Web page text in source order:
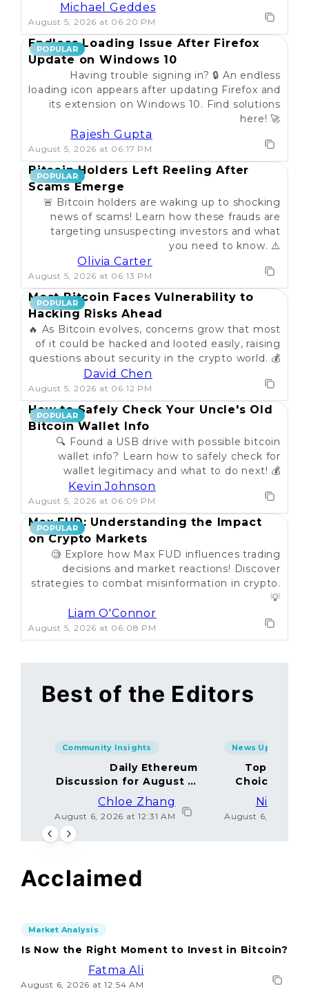
Michael Geddes
August 5, 2026 at 06:20 PM
POPULAR
Endless Loading Issue After Firefox
Update on Windows 10
Having trouble signing in? 🔒 An endless
loading icon appears after updating Firefox and
its extension on Windows 10. Find solutions
here! 🚀
Rajesh Gupta
August 5, 2026 at 06:17 PM
POPULAR
Bitcoin Holders Left Reeling After
Scams Emerge
🚨 Bitcoin holders are waking up to shocking
news of scams! Learn how these frauds are
targeting unsuspecting investors and what
you need to know. ⚠️
Olivia Carter
August 5, 2026 at 06:13 PM
POPULAR
Most Bitcoin Faces Vulnerability to
Hacking Risks Ahead
🔥 As Bitcoin evolves, concerns grow that most
of it could be hacked and looted easily, raising
questions about security in the crypto world. 💰
David Chen
August 5, 2026 at 06:12 PM
POPULAR
How to Safely Check Your Uncle's Old
Bitcoin Wallet Info
🔍 Found a USB drive with possible bitcoin
wallet info? Learn how to safely check for
wallet legitimacy and what to do next! 💰
Kevin Johnson
August 5, 2026 at 06:09 PM
POPULAR
Max FUD: Understanding the Impact
on Crypto Markets
🧐 Explore how Max FUD influences trading
decisions and market reactions! Discover
strategies to combat misinformation in crypto.
💡
Liam O'Connor
August 5, 2026 at 06:08 PM
Best of the Editors
Community Insights
Daily Ethereum
Discussion for August 5,
2026: Join In!
Chloe Zhang
August 6, 2026 at 12:31 AM
News Updates
Top
Choices
Nicolas
August 6, 2026 at
Acclaimed
Market Analysis
Is Now the Right Moment to Invest in Bitcoin?
Fatma Ali
August 6, 2026 at 12:54 AM